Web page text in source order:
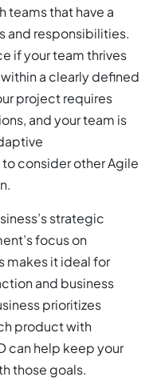
teams that have a
and responsibilities.
if your team thrives
a clearly defined
project requires
and your team is
consider other Agile
strategic
focus on
makes it ideal for
and business
prioritizes
product with
can help keep your
those goals.